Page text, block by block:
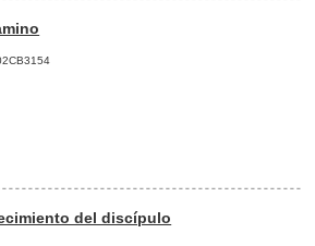
del discípulo